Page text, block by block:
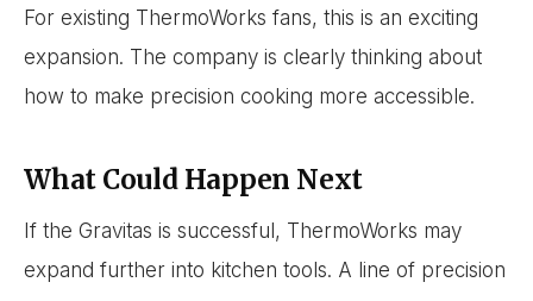
For existing ThermoWorks fans, this is an exciting
expansion. The company is clearly thinking about
how to make precision cooking more accessible.
What Could Happen Next
If the Gravitas is successful, ThermoWorks may
expand further into kitchen tools. A line of precision